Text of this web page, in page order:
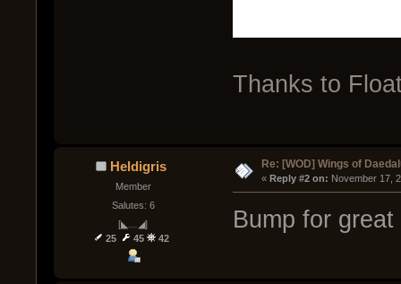
Thanks to
Heldigris
Member
Salutes: 6
[◣﹏◢]
25
45 42
Re: [WOD] Wings of
« Reply #2 on: November 17,
Bump for great